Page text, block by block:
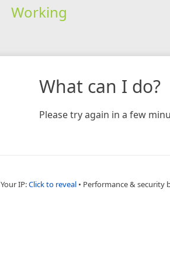
Working
What can I do?
Please try again in a few
Your IP:Click to reveal • Performance & security